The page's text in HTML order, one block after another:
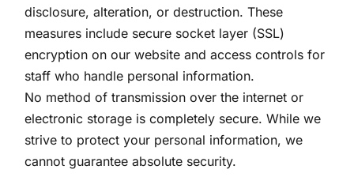
disclosure, alteration, or destruction. These
measures include secure socket layer (SSL)
encryption on our website and access controls for
staff who handle personal information.
No method of transmission over the internet or
electronic storage is completely secure. While we
strive to protect your personal information, we
cannot guarantee absolute security.